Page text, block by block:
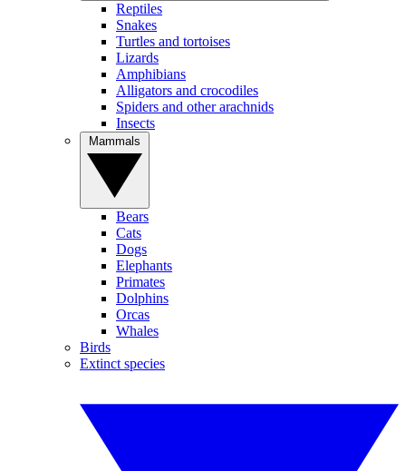
Reptiles
Snakes
Turtles and tortoises
Lizards
Amphibians
Alligators and crocodiles
Spiders and other arachnids
Insects
Bears
Cats
Dogs
Elephants
Primates
Dolphins
Orcas
Whales
Birds
Extinct species